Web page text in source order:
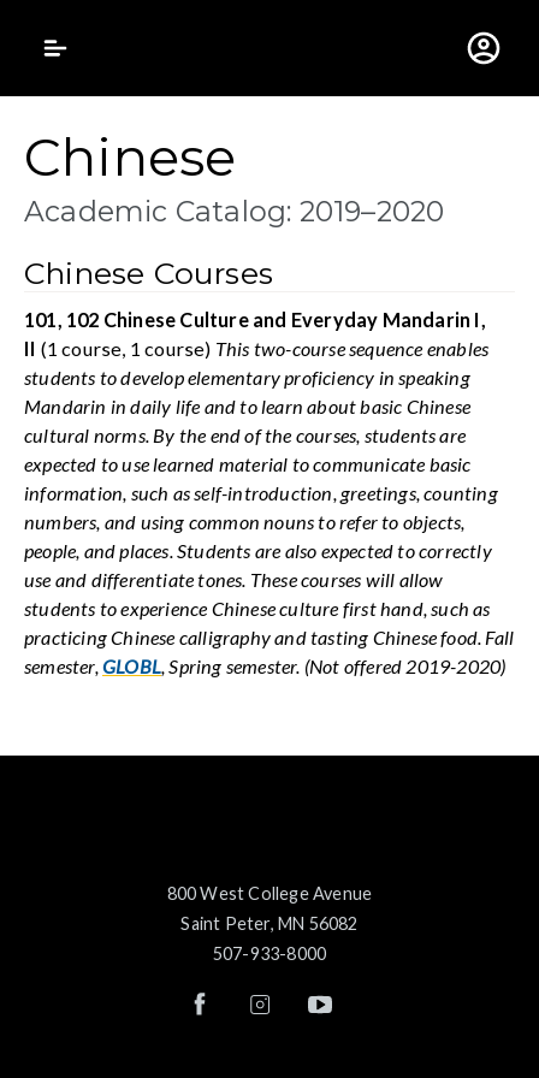
Gustavus
Chinese
Academic Catalog: 2019–2020
Chinese Courses
101, 102 Chinese Culture and Everyday Mandarin I,
II (1 course, 1 course) This two-course sequence enables
students to develop elementary proficiency in speaking
Mandarin in daily life and to learn about basic Chinese
cultural norms. By the end of the courses, students are
expected to use learned material to communicate basic
information, such as self-introduction, greetings, counting
numbers, and using common nouns to refer to objects,
people, and places. Students are also expected to correctly
use and differentiate tones. These courses will allow
students to experience Chinese culture first hand, such as
practicing Chinese calligraphy and tasting Chinese food. Fall
semester, GLOBL , Spring semester. (Not offered 2019-2020)
800 West College Avenue
Saint Peter, MN 56082
507-933-8000